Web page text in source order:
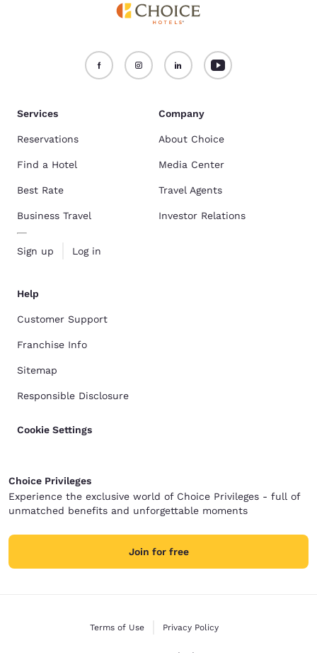
Services
Reservations
Find a Hotel
Best Rate
Business Travel
Sign up Log in
Company
About Choice
Media Center
Travel Agents
Investor Relations
Help
Customer Support
Franchise Info
Sitemap
Responsible Disclosure
Cookie Settings
Choice Privileges
Experience the exclusive world of Choice Privileges - full of
unmatched benefits and unforgettable moments
Join for free
Terms of Use Privacy Policy